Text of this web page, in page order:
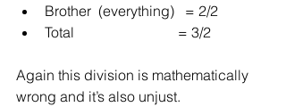
Brother  (everything)   = 2/2
Total                             = 3/2
Again this division is mathematically
wrong and it’s also unjust.